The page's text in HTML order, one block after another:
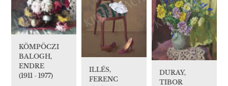
DURAY,
TIBOR
ILLÉS,
FERENC
KÖMPÖCZI
BALOGH,
ENDRE
(1911 - 1977)